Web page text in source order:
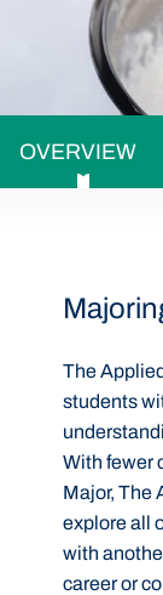
OVERVIEW
The
students
With fewer
Major, The
explore all
with
career or